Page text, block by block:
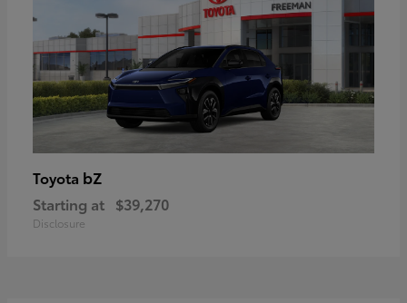
Toyota bZ
Starting at $39,270
Disclosure